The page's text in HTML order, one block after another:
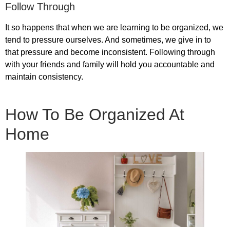
Follow Through
It so happens that when we are learning to be organized, we
tend to pressure ourselves. And sometimes, we give in to
that pressure and become inconsistent. Following through
with your friends and family will hold you accountable and
maintain consistency.
How To Be Organized At
Home